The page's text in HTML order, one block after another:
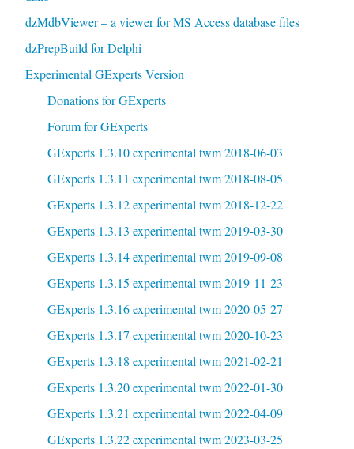
dzMdbViewer – a viewer for MS Access database files
dzPrepBuild for Delphi
Experimental GExperts Version
Donations for GExperts
Forum for GExperts
GExperts 1.3.10 experimental twm 2018-06-03
GExperts 1.3.11 experimental twm 2018-08-05
GExperts 1.3.12 experimental twm 2018-12-22
GExperts 1.3.13 experimental twm 2019-03-30
GExperts 1.3.14 experimental twm 2019-09-08
GExperts 1.3.15 experimental twm 2019-11-23
GExperts 1.3.16 experimental twm 2020-05-27
GExperts 1.3.17 experimental twm 2020-10-23
GExperts 1.3.18 experimental twm 2021-02-21
GExperts 1.3.20 experimental twm 2022-01-30
GExperts 1.3.21 experimental twm 2022-04-09
GExperts 1.3.22 experimental twm 2023-03-25